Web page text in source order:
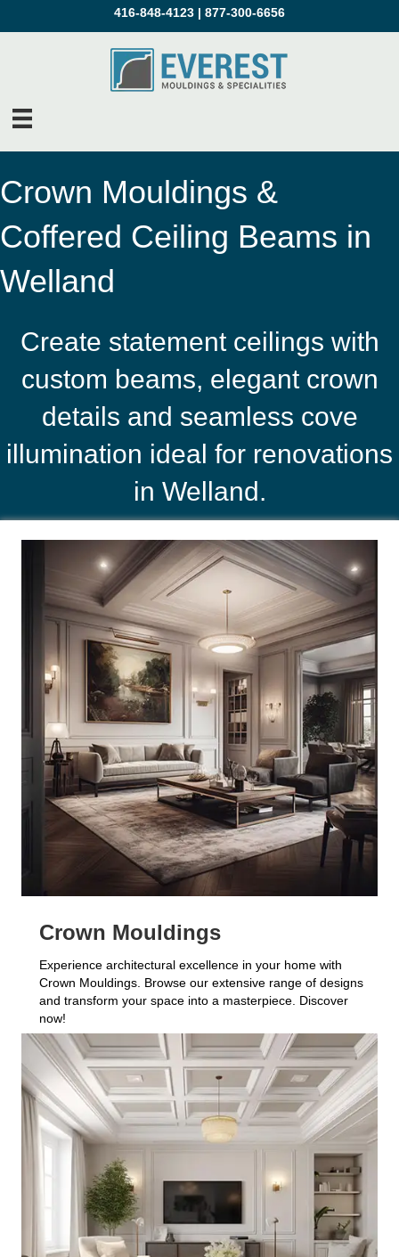
416-848-4123 | 877-300-6656
Crown Mouldings &
Coffered Ceiling Beams in
Welland
Create statement ceilings with
custom beams, elegant crown
details and seamless cove
illumination ideal for renovations
in Welland.
Crown Mouldings
Experience architectural excellence in your home with
Crown Mouldings. Browse our extensive range of designs
and transform your space into a masterpiece. Discover
now!